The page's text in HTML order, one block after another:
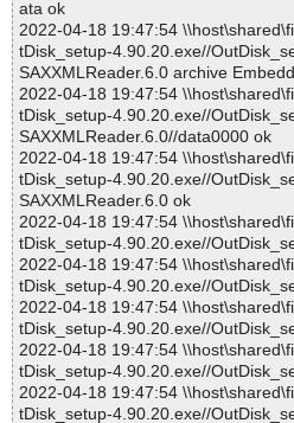
ata ok
2022-04-18 19:47:54
tDisk_setup-4.90.20.exe//
SAXXMLReader.6.0 archive
2022-04-18 19:47:54
tDisk_setup-4.90.20.exe//
SAXXMLReader.6.0//data0000 ok
2022-04-18 19:47:54
tDisk_setup-4.90.20.exe//
SAXXMLReader.6.0 ok
2022-04-18 19:47:54
tDisk_setup-4.90.20.exe//
2022-04-18 19:47:54
tDisk_setup-4.90.20.exe//
2022-04-18 19:47:54
tDisk_setup-4.90.20.exe//
2022-04-18 19:47:54
tDisk_setup-4.90.20.exe//
2022-04-18 19:47:54
tDisk_setup-4.90.20.exe//